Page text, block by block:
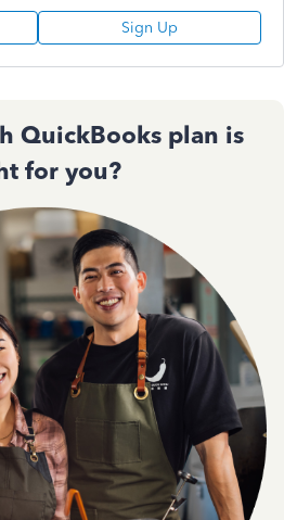
Sign Up
QuickBooks plan is
for you?